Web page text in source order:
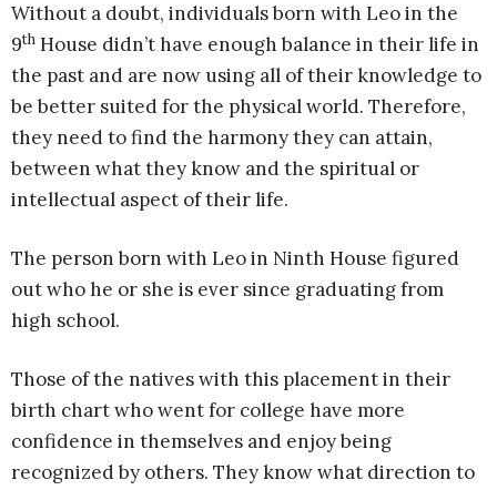
Without a doubt, individuals born with Leo in the
9th House didn’t have enough balance in their life in
the past and are now using all of their knowledge to
be better suited for the physical world. Therefore,
they need to find the harmony they can attain,
between what they know and the spiritual or
intellectual aspect of their life.
The person born with Leo in Ninth House figured
out who he or she is ever since graduating from
high school.
Those of the natives with this placement in their
birth chart who went for college have more
confidence in themselves and enjoy being
recognized by others. They know what direction to